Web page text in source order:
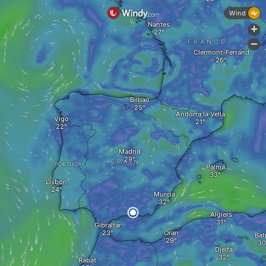
Rabat
Oran
Gibraltar
Madrid
SPAIN
Lisbon
PORTUGAL
Murcia
Vigo
Bilbao
Nantes
Djelfa
Algiers
Palma
Andorra la Vella
Clermont-Ferrand
FRANCE
Wind
+
-